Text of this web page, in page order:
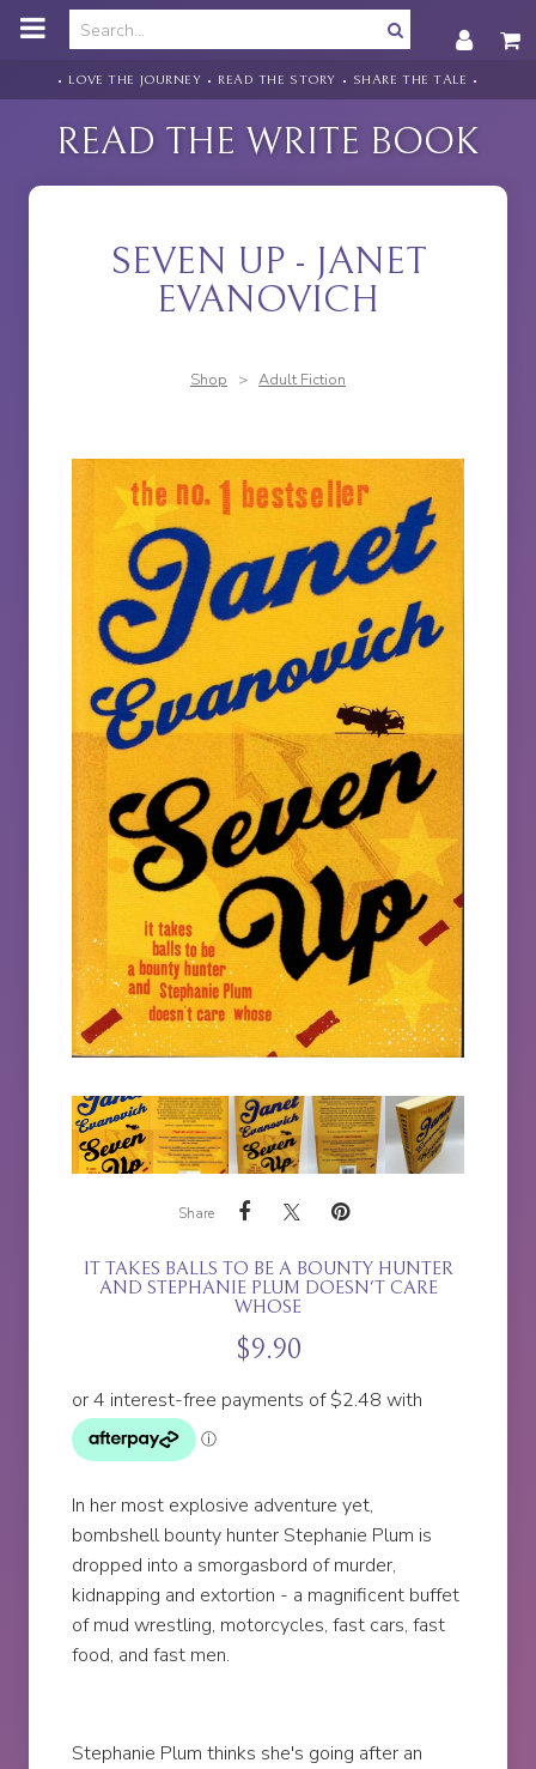
m
n
• LOVE THE JOURNEY • READ THE STORY • SHARE THE TALE •
READ THE WRITE BOOK
SEVEN UP - JANET
EVANOVICH
Shop > Adult Fiction
Share
IT TAKES BALLS TO BE A BOUNTY HUNTER
AND STEPHANIE PLUM DOESN'T CARE
WHOSE
$9.90
In her most explosive adventure yet,
bombshell bounty hunter Stephanie Plum is
dropped into a smorgasbord of murder,
kidnapping and extortion - a magnificent buffet
of mud wrestling, motorcycles, fast cars, fast
food, and fast men.
Stephanie Plum thinks she's going after an